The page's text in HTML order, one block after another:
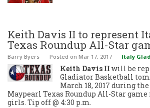
Keith Davis II to represent
Texas Roundup All-Star
Barry Byers Posted on Mar 17, 2017 Italy
Keith Davis II will be
Gladiator Basketball
March 18, 2017 during
Maypearl Texas Roundup All-Star
girls. Tip off @ 4:30 p.m.